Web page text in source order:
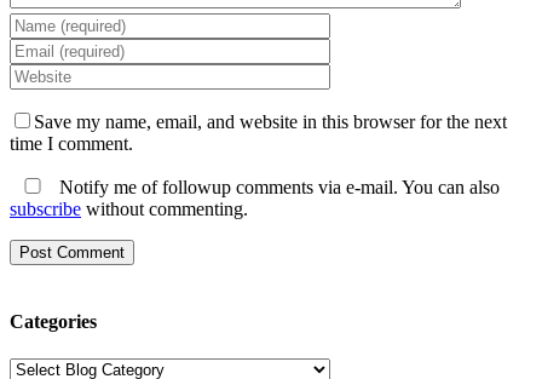
Save my name, email, and website in this browser for the next
time I comment.
Notify me of followup comments via e-mail. You can also
subscribe without commenting.
Categories
Categories